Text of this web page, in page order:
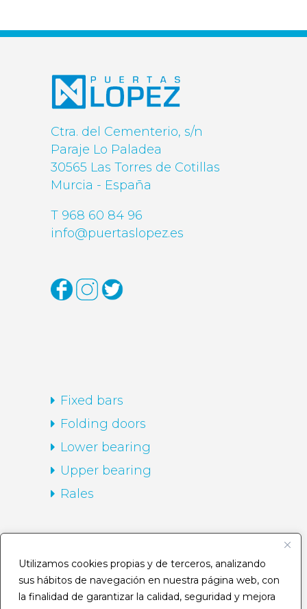
Utilizamos cookies propias y de terceros, analizando
sus hábitos de navegación en nuestra página web, con
la finalidad de garantizar la calidad, seguridad y mejora
Ctra. del Cementerio, s/n
Paraje Lo Paladea
30565 Las Torres de Cotillas
Murcia - España
T 968 60 84 96
info@puertaslopez.es
Fixed bars
Folding doors
Lower bearing
Upper bearing
Rales
HOME
Company